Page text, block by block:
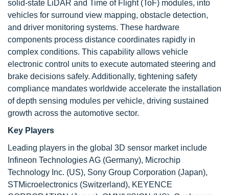
solid-state LiDAR and Time of Flight (ToF) modules, into
vehicles for surround view mapping, obstacle detection,
and driver monitoring systems. These hardware
components process distance coordinates rapidly in
complex conditions. This capability allows vehicle
electronic control units to execute automated steering and
brake decisions safely. Additionally, tightening safety
compliance mandates worldwide accelerate the installation
of depth sensing modules per vehicle, driving sustained
growth across the automotive sector.
Key Players
Leading players in the global 3D sensor market include
Infineon Technologies AG (Germany), Microchip
Technology Inc. (US), Sony Group Corporation (Japan),
STMicroelectronics (Switzerland), KEYENCE